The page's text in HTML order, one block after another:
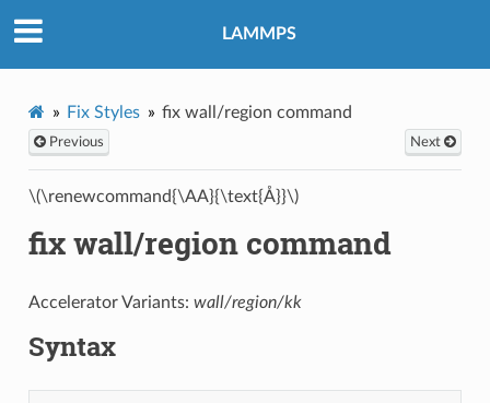
LAMMPS
Fix Styles fix wall/region command
Previous Next
\(\renewcommand{\AA}{\text{Å}}\)
fix wall/region command
Accelerator Variants: wall/region/kk
Syntax